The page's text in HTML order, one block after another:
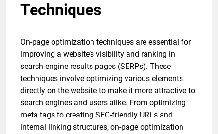
Techniques
On-page optimization techniques are essential for
improving a website’s visibility and ranking in
search engine results pages (SERPs). These
techniques involve optimizing various elements
directly on the website to make it more attractive to
search engines and users alike. From optimizing
meta tags to creating SEO-friendly URLs and
internal linking structures, on-page optimization